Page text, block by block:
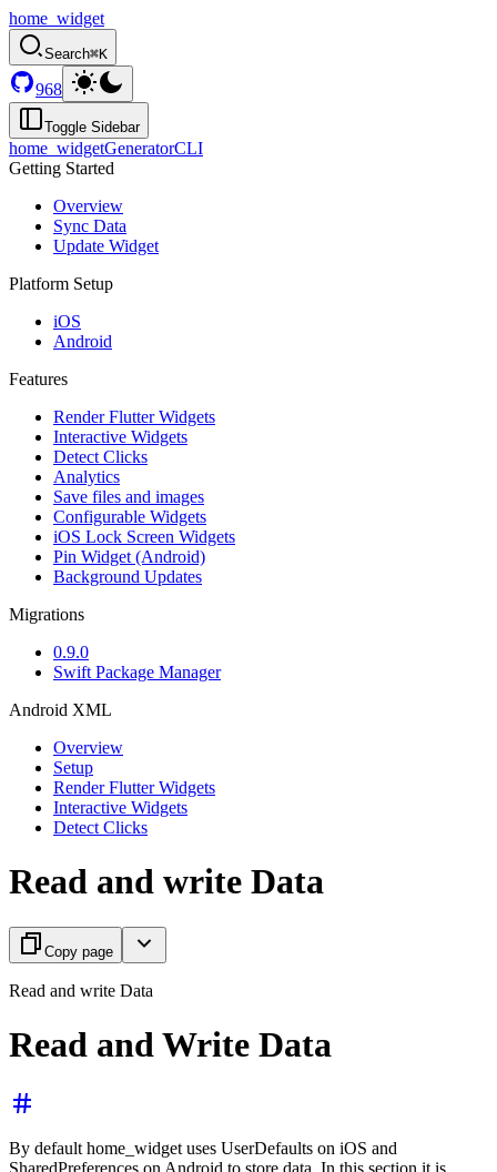
home_widget
Search⌘K
968
Toggle Sidebar
home_widgetGeneratorCLI
Getting Started
Overview
Sync Data
Update Widget
Platform Setup
iOS
Android
Features
Render Flutter Widgets
Interactive Widgets
Detect Clicks
Analytics
Save files and images
Configurable Widgets
iOS Lock Screen Widgets
Pin Widget (Android)
Background Updates
Migrations
0.9.0
Swift Package Manager
Android XML
Overview
Setup
Render Flutter Widgets
Interactive Widgets
Detect Clicks
Read and write Data
Copy page
Read and write Data
Read and Write Data
By default home_widget uses UserDefaults on iOS and
SharedPreferences on Android to store data. In this section it is